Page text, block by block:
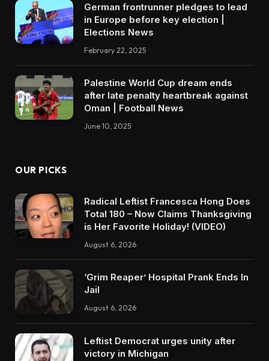
German frontrunner pledges to lead
in Europe before key election |
Elections News
February 22, 2025
Palestine World Cup dream ends
after late penalty heartbreak against
Oman | Football News
June 10, 2025
OUR PICKS
Radical Leftist Francesca Hong Does
Total 180 – Now Claims Thanksgiving
is Her Favorite Holiday! (VIDEO)
August 6, 2026
‘Grim Reaper’ Hospital Prank Ends In
Jail
August 6, 2026
Leftist Democrat urges unity after
victory in Michigan